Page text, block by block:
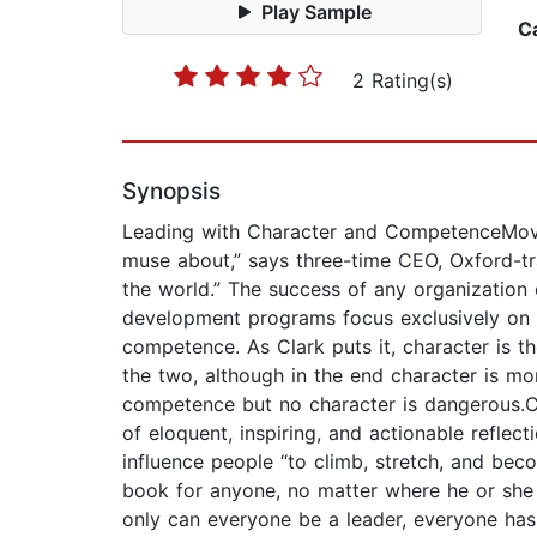
Play Sample
2 Rating(s)
Synopsis
Leading with Character and
muse about,” says three-time CEO,
the world.” The success of any
development programs focus exclusively
competence. As Clark puts it, character is
the two, although in the end character is
competence but no character is
of eloquent, inspiring, and actionable
influence people “to climb, stretch, and
book for anyone, no matter where he or
only can everyone be a leader, everyone